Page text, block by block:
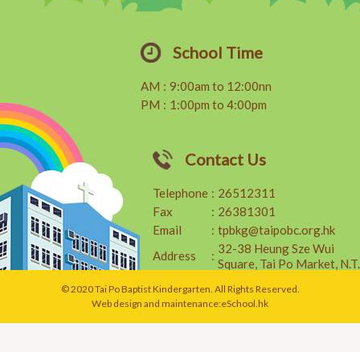
School Time
AM : 9:00am to 12:00nn
PM : 1:00pm to 4:00pm
Contact Us
Telephone : 26512311
Fax
: 26381301
Email
: tpbkg@taipobc.org.hk
Address
: 32-38 Heung Sze Wui
Square, Tai Po Market, N.T.
© 2020 Tai Po Baptist Kindergarten. All Rights Reserved.
Web design and maintenance:eSchool.hk